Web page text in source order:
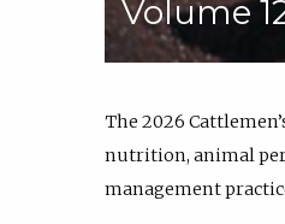
Volume
The 2026
nutrition, animal
management